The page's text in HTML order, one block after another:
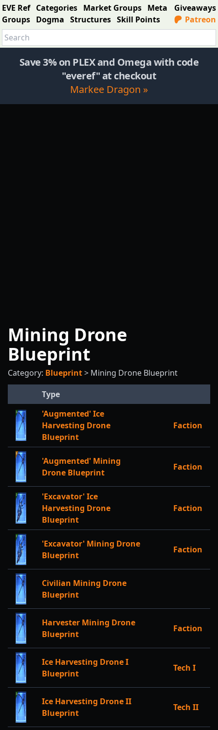
EVE Ref Categories Market Groups Meta
Groups Dogma Structures Skill Points
Giveaways
Patreon
Save 3% on PLEX and Omega with code
"everef" at checkout
Markee Dragon »
Mining Drone
Blueprint
Category: Blueprint> Mining Drone Blueprint
Type
'Augmented' Ice
Harvesting Drone
Blueprint
Faction
'Augmented' Mining
Drone Blueprint
Faction
'Excavator' Ice
Harvesting Drone
Blueprint
Faction
'Excavator' Mining Drone
Blueprint
Faction
Civilian Mining Drone
Blueprint
Harvester Mining Drone
Blueprint
Faction
Ice Harvesting Drone I
Blueprint
Tech I
Ice Harvesting Drone II
Blueprint
Tech II